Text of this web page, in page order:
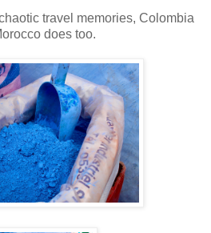
travel memories, Colombia
does too.